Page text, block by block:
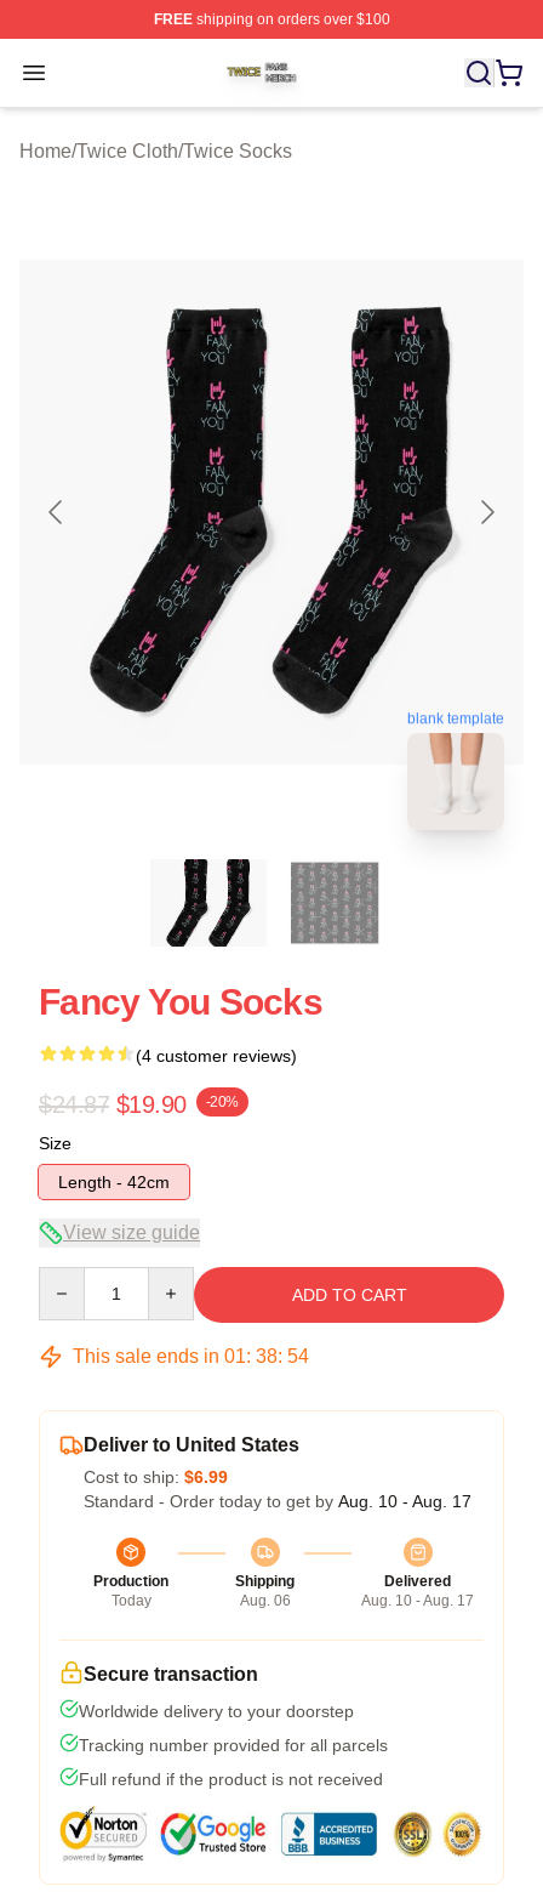
FREEshipping on orders over $100
Open menu
Twice Shop ⚡️ Officially Licensed Twice Merch Store
Home/Twice Cloth/Twice Socks
blank template
Fancy You Socks
(4 customer reviews)
$24.87 $19.90 -20%
Size
Length - 42cm
View size guide
ADD TO CART
This sale ends in 01: 38: 54
Deliver to United States
Cost to ship: $6.99
Standard - Order today to get by Aug. 10 - Aug. 17
Production
Today
Shipping
Aug. 06
Delivered
Aug. 10 - Aug. 17
Secure transaction
Worldwide delivery to your doorstep
Tracking number provided for all parcels
Full refund if the product is not received